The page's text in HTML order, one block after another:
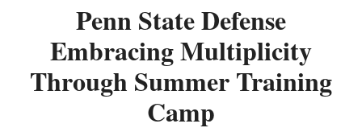
Penn State Defense
Embracing Multiplicity
Through Summer Training
Camp